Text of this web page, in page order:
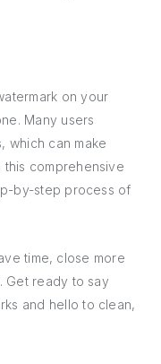
on your
Many users
which can make
this comprehensive
by-step process of
time, close more
Get ready to say
and hello to clean,